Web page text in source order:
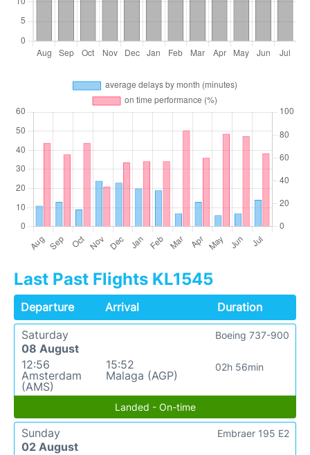
Last Past Flights KL1545
Departure Arrival
Duration
Saturday
08 August
12:56
Amsterdam
(AMS)
15:52
Malaga (AGP)
02h 56min
Boeing 737-900
Landed - On-time
Sunday
02 August
Embraer 195 E2